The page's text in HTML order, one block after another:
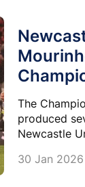
The
produced
Newcastle
with Jose
30 Jan 2026